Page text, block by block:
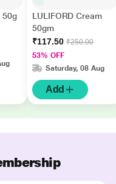
50g
LULIFORD Cream
50gm
₹117.50 ₹250.00
53% OFF
Saturday, 08 Aug
Add